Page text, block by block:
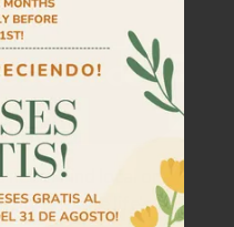
need! Find local or
navigate life's